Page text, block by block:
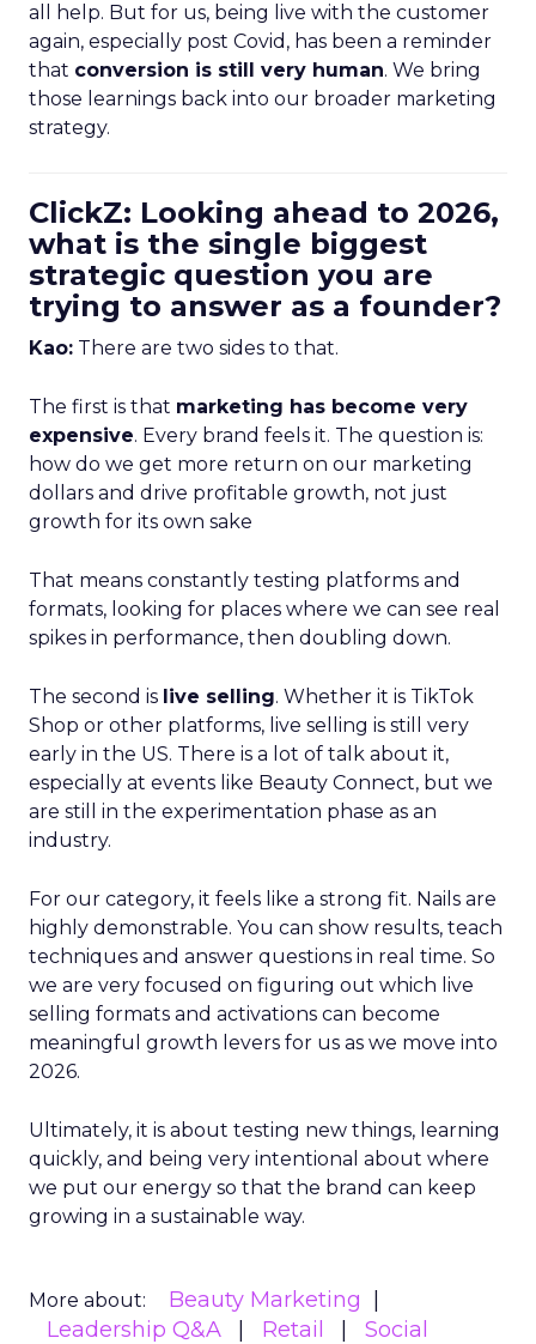
all help. But for us, being live with the customer
again, especially post Covid, has been a reminder
that conversion is still very human. We bring
those learnings back into our broader marketing
strategy.
ClickZ: Looking ahead to 2026,
what is the single biggest
strategic question you are
trying to answer as a founder?
Kao: There are two sides to that.
The first is that marketing has become very
expensive. Every brand feels it. The question is:
how do we get more return on our marketing
dollars and drive profitable growth, not just
growth for its own sake
That means constantly testing platforms and
formats, looking for places where we can see real
spikes in performance, then doubling down.
The second is live selling. Whether it is TikTok
Shop or other platforms, live selling is still very
early in the US. There is a lot of talk about it,
especially at events like Beauty Connect, but we
are still in the experimentation phase as an
industry.
For our category, it feels like a strong fit. Nails are
highly demonstrable. You can show results, teach
techniques and answer questions in real time. So
we are very focused on figuring out which live
selling formats and activations can become
meaningful growth levers for us as we move into
2026.
Ultimately, it is about testing new things, learning
quickly, and being very intentional about where
we put our energy so that the brand can keep
growing in a sustainable way.
More about:
Beauty Marketing
Leadership Q&A
Retail
Social